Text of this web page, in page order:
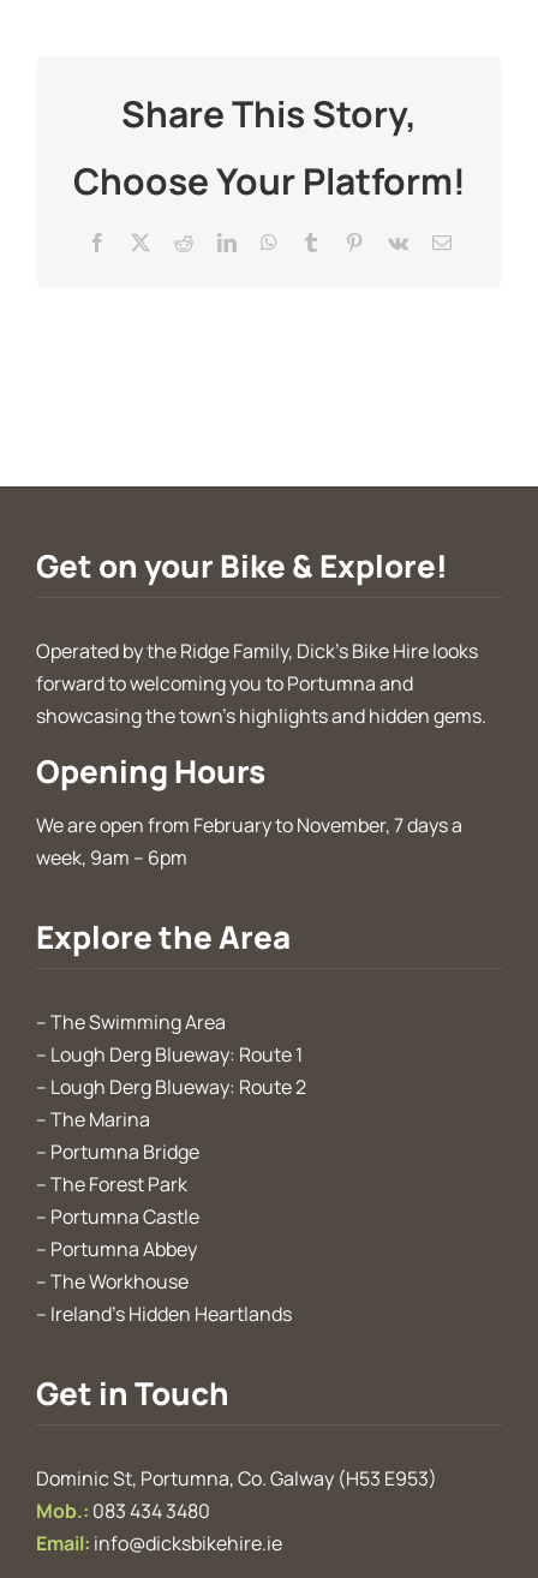
Share This Story,
Choose Your Platform!
Facebook RedditLinkedInWhatsApp
Tumblr Pinterest
Vk Email
Get on your Bike & Explore!
Operated by the Ridge Family, Dick’s Bike Hire looks
forward to welcoming you to Portumna and
showcasing the town’s highlights and hidden gems.
Opening Hours
We are open from February to November, 7 days a
week, 9am – 6pm
Explore the Area
–The Swimming Area
– Lough Derg Blueway: Route 1
– Lough Derg Blueway: Route 2
–The Marina
– Portumna Bridge
–The Forest Park
– Portumna Castle
– Portumna Abbey
–The Workhouse
– Ireland’s Hidden Heartlands
Get in Touch
Dominic St, Portumna, Co. Galway (H53 E953)
Mob.: 083 434 3480
Email: info@dicksbikehire.ie